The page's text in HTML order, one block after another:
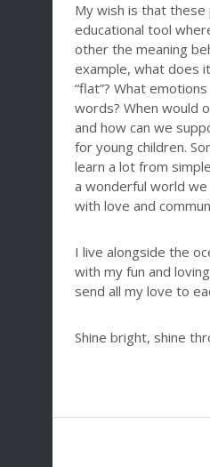
My wish is that these
educational tool
other the meaning
example, what does
“flat”? What
words? When would
and how can we
for young children.
learn a lot from
a wonderful world
with love and
I live alongside the
with my fun and
send all my love to
Shine bright, shine